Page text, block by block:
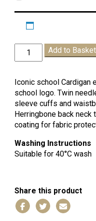
Westfield
School
quantity
Add to Basket
Iconic school Cardigan
school logo. Twin
sleeve cuffs and
Herringbone back
coating for fabric
Washing Instructions
Suitable for 40°C wash
Share this product